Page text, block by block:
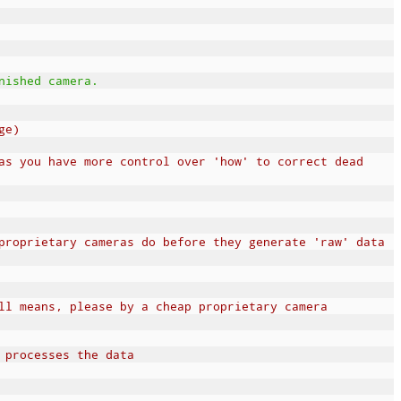
camera.
have more control over 'how' to correct dead
cameras do before they generate 'raw' data
means, please by a cheap proprietary camera
the data